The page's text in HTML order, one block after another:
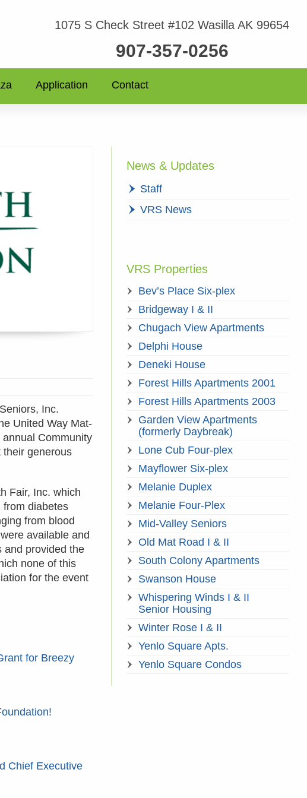
1075 S Check Street #102 Wasilla AK 99654
907-357-0256
Application Contact
Inc.
United Way Mat-
Community
their generous
Fair, Inc. which
from diabetes
from blood
available and
and provided the
none of this
for the event
for Breezy
Chief Executive
News & Updates
Staff
VRS News
VRS Properties
Bev’s Place Six-plex
Bridgeway I & II
Chugach View Apartments
Delphi House
Deneki House
Forest Hills Apartments 2001
Forest Hills Apartments 2003
Garden View Apartments
(formerly Daybreak)
Lone Cub Four-plex
Mayflower Six-plex
Melanie Duplex
Melanie Four-Plex
Mid-Valley Seniors
Old Mat Road I & II
South Colony Apartments
Swanson House
Whispering Winds I & II
Senior Housing
Winter Rose I & II
Yenlo Square Apts.
Yenlo Square Condos